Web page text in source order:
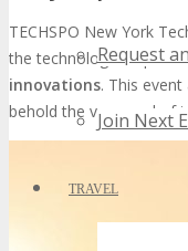
Request
Join Next
TRAVEL
TECHSPO New York
the technological
innovations. This
behold the vanguard of